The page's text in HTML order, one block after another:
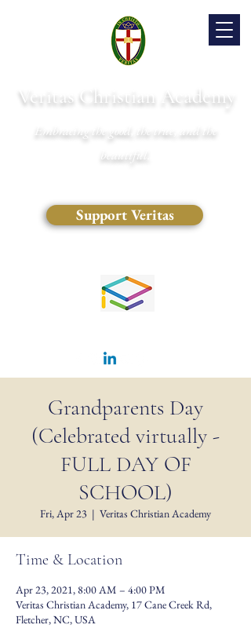
Veritas Christian Academy
Embracing the good, the true, and the
beautiful.
Support Veritas
Grandparents Day
(Celebrated virtually -
FULL DAY OF
SCHOOL)
Fri, Apr 23
  |
Veritas Christian Academy
Time & Location
Apr 23, 2021, 8:00 AM – 4:00 PM
Veritas Christian Academy, 17 Cane Creek Rd,
Fletcher, NC, USA